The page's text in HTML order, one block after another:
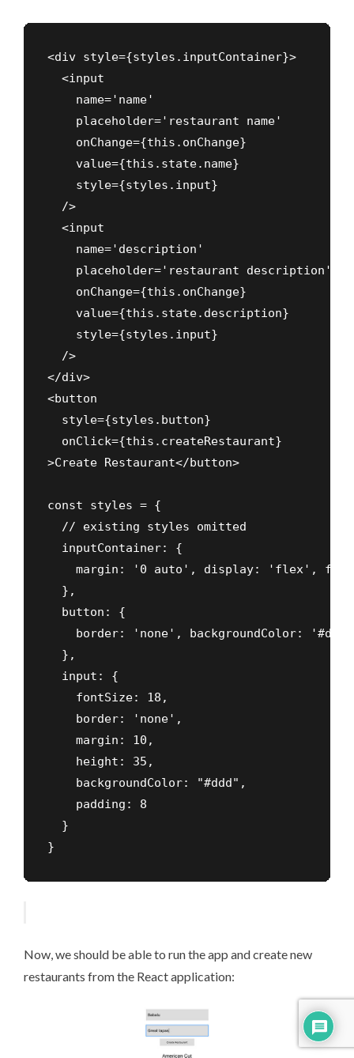
<div style={styles.inputContainer}>
  <input
    name='name'
    placeholder='restaurant name'
    onChange={this.onChange}
    value={this.state.name}
    style={styles.input}
  />
  <input
    name='description'
    placeholder='restaurant description'
    onChange={this.onChange}
    value={this.state.description}
    style={styles.input}
  />
</div>
<button
  style={styles.button}
  onClick={this.createRestaurant}
>Create Restaurant</button>
const styles = {
  // existing styles omitted
  inputContainer: {
margin: '0 auto', display: 'flex',
  },
  button: {
border: 'none', backgroundColor:
  },
  input: {
    fontSize: 18,
    border: 'none',
    margin: 10,
    height: 35,
    backgroundColor: "#ddd",
    padding: 8
  }
}
Now, we should be able to run the app and create new
restaurants from the React application: